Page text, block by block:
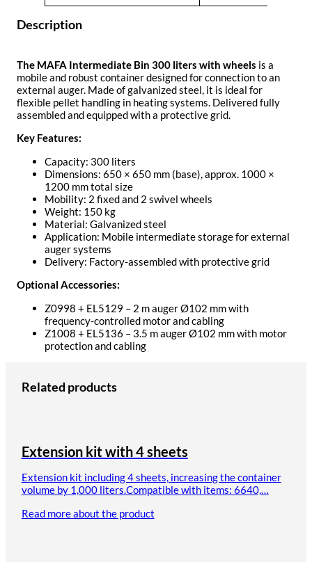
Description
The MAFA Intermediate Bin 300 liters with wheels is a
mobile and robust container designed for connection to an
external auger. Made of galvanized steel, it is ideal for
flexible pellet handling in heating systems. Delivered fully
assembled and equipped with a protective grid.
Key Features:
Capacity: 300 liters
Dimensions: 650 × 650 mm (base), approx. 1000 ×
1200 mm total size
Mobility: 2 fixed and 2 swivel wheels
Weight: 150 kg
Material: Galvanized steel
Application: Mobile intermediate storage for external
auger systems
Delivery: Factory-assembled with protective grid
Optional Accessories:
Z0998 + EL5129 – 2 m auger Ø102 mm with
frequency-controlled motor and cabling
Z1008 + EL5136 – 3.5 m auger Ø102 mm with motor
protection and cabling
Related products
Extension kit with 4 sheets
Extension kit including 4 sheets, increasing the container
volume by 1,000 liters.Compatible with items: 6640,…
Read more about the product